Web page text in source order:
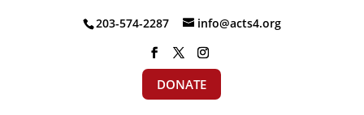
203-574-2287 info@acts4.org
DONATE